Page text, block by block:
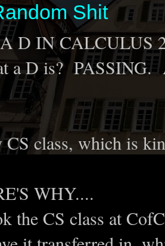
Shit
D IN
a D is? PASSING.
class, which is
WHY....
the CS class at